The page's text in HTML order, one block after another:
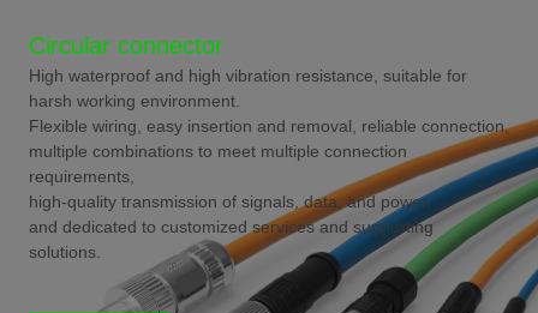
Circular connector
High waterproof and high vibration resistance, suitable for
harsh working environment.
Flexible wiring, easy insertion and removal, reliable connection,
multiple combinations to meet multiple connection
requirements,
high-quality transmission of signals, data, and power,
and dedicated to customized services and supporting
solutions.